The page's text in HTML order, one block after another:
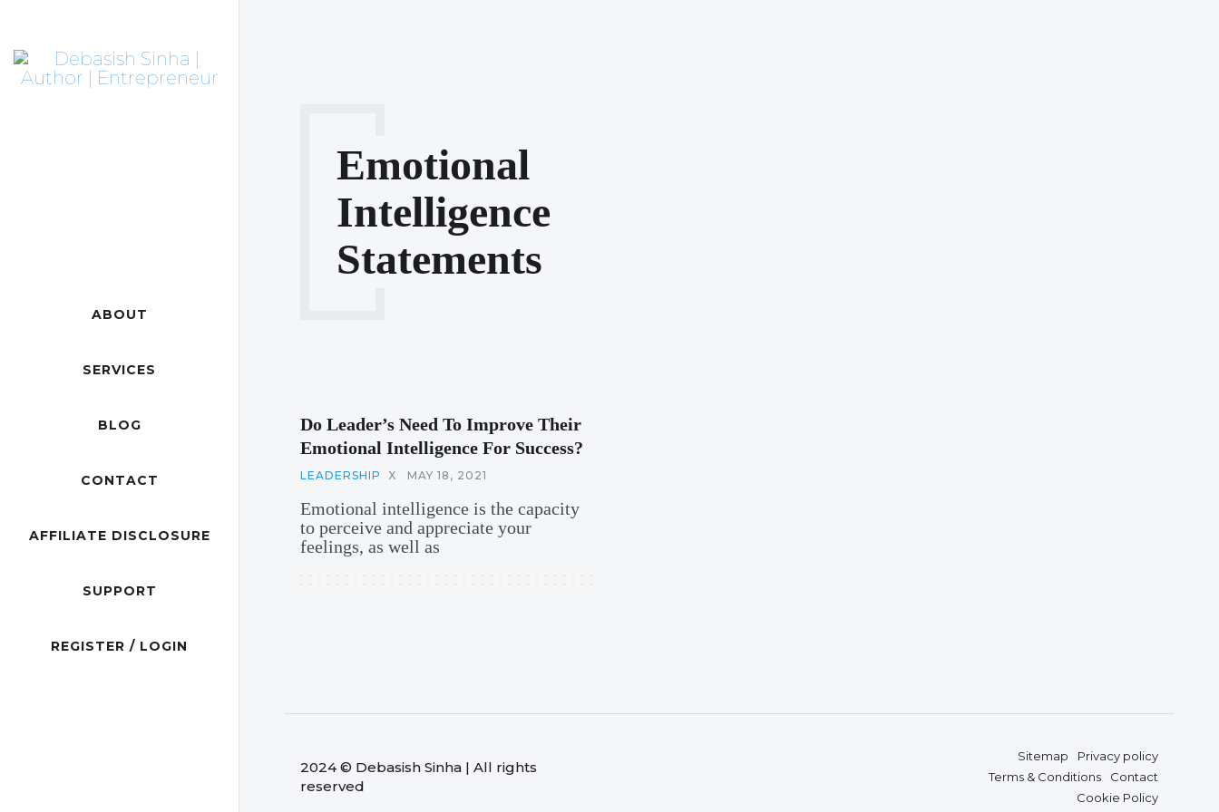
ABOUT
SERVICES
BLOG
CONTACT
AFFILIATE DISCLOSURE
SUPPORT
REGISTER / LOGIN
Emotional
Intelligence
Statements
Do Leader’s Need To Improve Their
Emotional Intelligence For Success?
LEADERSHIP X MAY 18, 2021
Emotional intelligence is the capacity
to perceive and appreciate your
feelings, as well as
2024 © Debasish Sinha | All rights
reserved
Sitemap
Privacy policy
Terms & Conditions
Contact
Cookie Policy